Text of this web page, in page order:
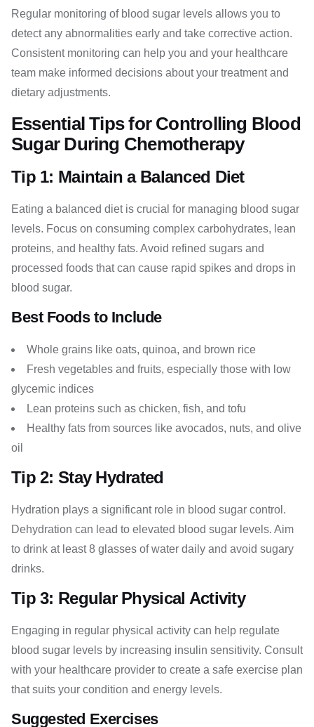
Regular monitoring of blood sugar levels allows you to
detect any abnormalities early and take corrective action.
Consistent monitoring can help you and your healthcare
team make informed decisions about your treatment and
dietary adjustments.
Essential Tips for Controlling Blood
Sugar During Chemotherapy
Tip 1: Maintain a Balanced Diet
Eating a balanced diet is crucial for managing blood sugar
levels. Focus on consuming complex carbohydrates, lean
proteins, and healthy fats. Avoid refined sugars and
processed foods that can cause rapid spikes and drops in
blood sugar.
Best Foods to Include
Whole grains like oats, quinoa, and brown rice
Fresh vegetables and fruits, especially those with low
glycemic indices
Lean proteins such as chicken, fish, and tofu
Healthy fats from sources like avocados, nuts, and olive
oil
Tip 2: Stay Hydrated
Hydration plays a significant role in blood sugar control.
Dehydration can lead to elevated blood sugar levels. Aim
to drink at least 8 glasses of water daily and avoid sugary
drinks.
Tip 3: Regular Physical Activity
Engaging in regular physical activity can help regulate
blood sugar levels by increasing insulin sensitivity. Consult
with your healthcare provider to create a safe exercise plan
that suits your condition and energy levels.
Suggested Exercises